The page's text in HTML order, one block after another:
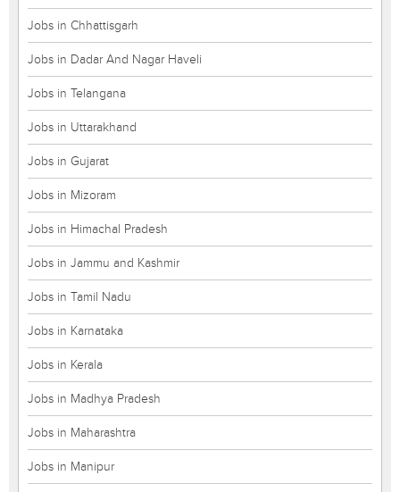
Jobs in Chhattisgarh
Jobs in Dadar And Nagar Haveli
Jobs in Telangana
Jobs in Uttarakhand
Jobs in Gujarat
Jobs in Mizoram
Jobs in Himachal Pradesh
Jobs in Jammu and Kashmir
Jobs in Tamil Nadu
Jobs in Karnataka
Jobs in Kerala
Jobs in Madhya Pradesh
Jobs in Maharashtra
Jobs in Manipur